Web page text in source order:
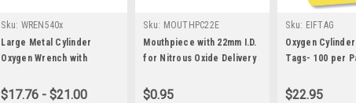
Sku: WREN540x
Large Metal Cylinder
Oxygen Wrench with
$17.76 - $21.00
Sku: MOUTHPC22E
Mouthpiece with 22mm I.D.
for Nitrous Oxide Delivery
$0.95
Sku: EIFTAG
Oxygen
Tags- 100 per
$22.95